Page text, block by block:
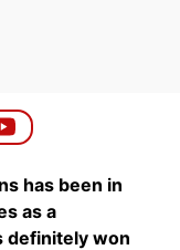
has been in
as a
definitely won